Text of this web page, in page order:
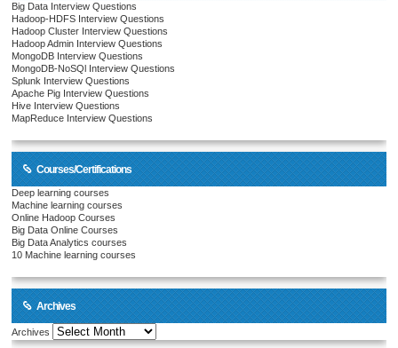
Big Data Interview Questions
Hadoop-HDFS Interview Questions
Hadoop Cluster Interview Questions
Hadoop Admin Interview Questions
MongoDB Interview Questions
MongoDB-NoSQl Interview Questions
Splunk Interview Questions
Apache Pig Interview Questions
Hive Interview Questions
MapReduce Interview Questions
Courses/Certifications
Deep learning courses
Machine learning courses
Online Hadoop Courses
Big Data Online Courses
Big Data Analytics courses
10 Machine learning courses
Archives
Archives